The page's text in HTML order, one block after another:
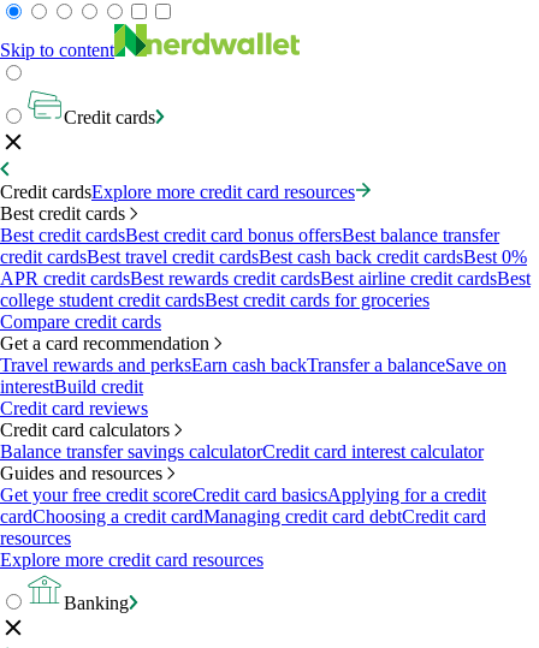
Skip to content
Credit cards
Credit cardsExplore more credit card resources
Best credit cards
Best credit cardsBest credit card bonus offersBest balance transfer
credit cardsBest travel credit cardsBest cash back credit cardsBest 0%
APR credit cardsBest rewards credit cardsBest airline credit cardsBest
college student credit cardsBest credit cards for groceries
Compare credit cards
Get a card recommendation
Travel rewards and perksEarn cash backTransfer a balanceSave on
interestBuild credit
Credit card reviews
Credit card calculators
Balance transfer savings calculatorCredit card interest calculator
Guides and resources
Get your free credit scoreCredit card basicsApplying for a credit
cardChoosing a credit cardManaging credit card debtCredit card
resources
Explore more credit card resources
Banking